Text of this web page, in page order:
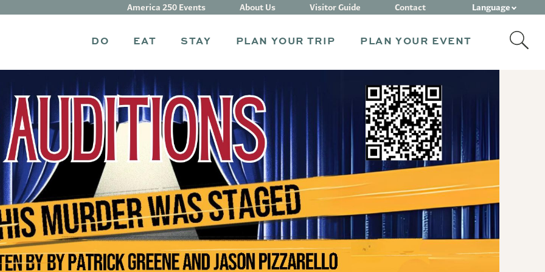
DO EAT STAY PLAN YOUR TRIP PLAN YOUR EVENT
America 250 Events About Us Visitor Guide Contact Language